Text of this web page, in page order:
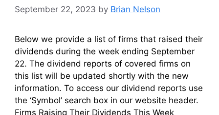
September 22, 2023 by Brian Nelson
Below we provide a list of firms that raised their
dividends during the week ending September
22. The dividend reports of covered firms on
this list will be updated shortly with the new
information. To access our dividend reports use
the ‘Symbol’ search box in our website header.
Firms Raising Their Dividends This Week